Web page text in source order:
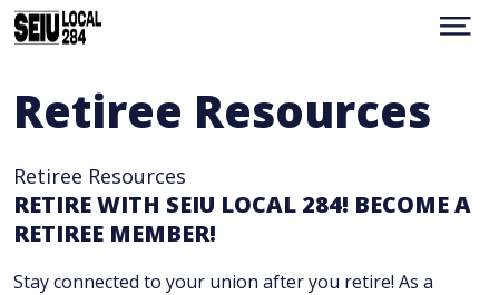
Show
CONTACT
MEMBER PORTAL
UPCOMING EVENTS
Skip
main
Retiree Resources
Retiree Resources
RETIRE WITH SEIU LOCAL 284! BECOME A
RETIREE MEMBER!
Stay connected to your union after you retire! As a